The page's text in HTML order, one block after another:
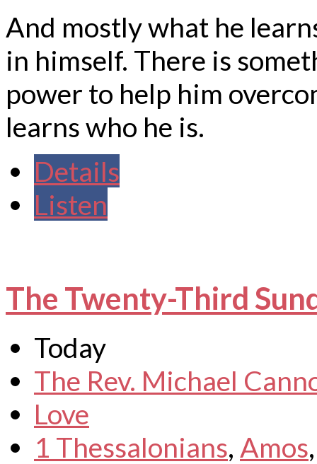
And mostly what he
in himself. There is
power to help him
learns who he is.
Details
Listen
The Twenty-Third
Today
The Rev. Michael
Love
1 Thessalonians, Amos